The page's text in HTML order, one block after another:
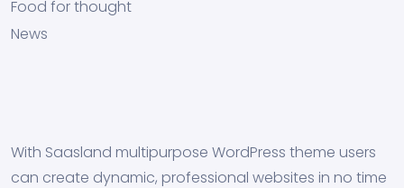
Food for thought
News
With Saasland multipurpose WordPress theme users
can create dynamic, professional websites in no time